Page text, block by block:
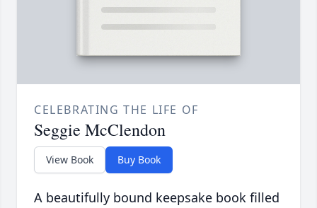
CELEBRATING THE LIFE OF
Seggie McClendon
View Book Buy Book
A beautifully bound keepsake book filled